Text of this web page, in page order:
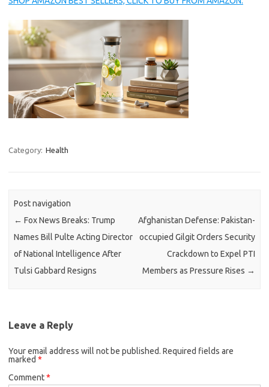
Category: Health
Post navigation
← Fox News Breaks: Trump
Names Bill Pulte Acting Director
of National Intelligence After
Tulsi Gabbard Resigns
Afghanistan Defense: Pakistan-
occupied Gilgit Orders Security
Crackdown to Expel PTI
Members as Pressure Rises →
Leave a Reply
Your email address will not be published. Required fields are
marked *
Comment*